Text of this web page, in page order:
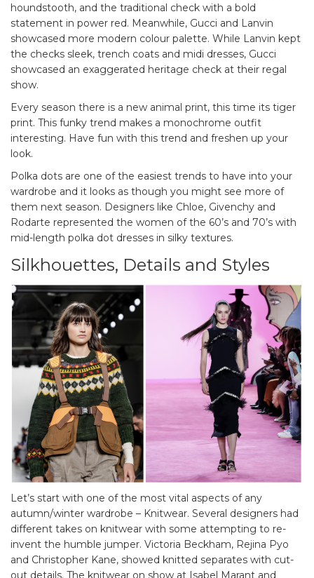
houndstooth, and the traditional check with a bold
statement in power red. Meanwhile, Gucci and Lanvin
showcased more modern colour palette. While Lanvin kept
the checks sleek, trench coats and midi dresses, Gucci
showcased an exaggerated heritage check at their regal
show.
Every season there is a new animal print, this time its tiger
print. This funky trend makes a monochrome outfit
interesting. Have fun with this trend and freshen up your
look.
Polka dots are one of the easiest trends to have into your
wardrobe and it looks as though you might see more of
them next season. Designers like Chloe, Givenchy and
Rodarte represented the women of the 60’s and 70’s with
mid-length polka dot dresses in silky textures.
Silkhouettes, Details and Styles
Let’s start with one of the most vital aspects of any
autumn/winter wardrobe – Knitwear. Several designers had
different takes on knitwear with some attempting to re-
invent the humble jumper. Victoria Beckham, Rejina Pyo
and Christopher Kane, showed knitted separates with cut-
out details. The knitwear on show at Isabel Marant and